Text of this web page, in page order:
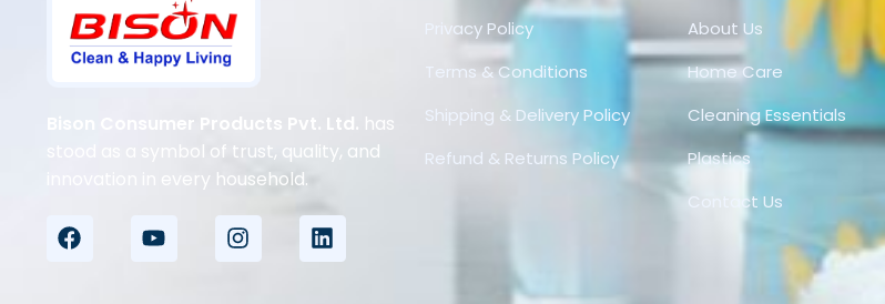
Bison Consumer Products Pvt. Ltd. has
stood as a symbol of trust, quality, and
innovation in every household.
Privacy Policy
Terms & Conditions
Shipping & Delivery Policy
Refund & Returns Policy
About Us
Home Care
Cleaning Essentials
Plastics
Contact Us